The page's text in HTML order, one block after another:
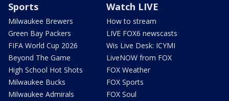
Sports
Milwaukee Brewers
Green Bay Packers
FIFA World Cup 2026
Beyond The Game
High School Hot Shots
Milwaukee Bucks
Milwaukee Admirals
Watch LIVE
How to stream
LIVE FOX6 newscasts
Wis Live Desk: ICYMI
LiveNOW from FOX
FOX Weather
FOX Sports
FOX Soul